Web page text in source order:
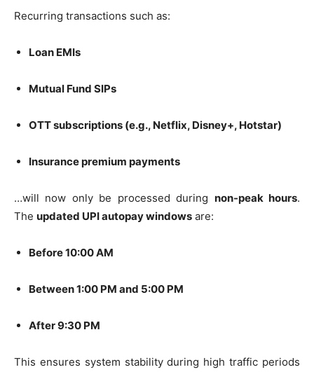
Recurring transactions such as:
Loan EMIs
Mutual Fund SIPs
OTT subscriptions (e.g., Netflix, Disney+, Hotstar)
Insurance premium payments
…will now only be processed during non-peak hours.
The updated UPI autopay windows are:
Before 10:00 AM
Between 1:00 PM and 5:00 PM
After 9:30 PM
This ensures system stability during high traffic periods